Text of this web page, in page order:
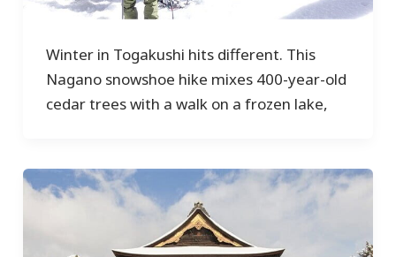
Winter in Togakushi hits different. This
Nagano snowshoe hike mixes 400-year-old
cedar trees with a walk on a frozen lake,